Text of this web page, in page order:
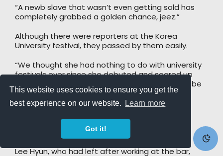
This website uses cookies to ensure you get the
best experience on our website.
Learn more
Got it!
“A newb slave that wasn’t even getting sold has
completely grabbed a golden chance, jeez.”
Although there were reporters at the Korea
University festival, they passed by them easily.
“We thought she had nothing to do with university
festivals ever since she debuted and soared up
from her first album, but for Jung Hyo Rin-ssi to be
in a place like this… it’s surprising.”
She radiated plenty of dazzling charm.
Lee Hyun, who had left after working at the bar,